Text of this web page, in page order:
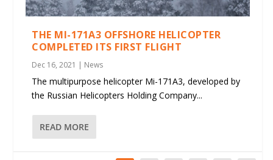
THE MI-171A3 OFFSHORE HELICOPTER
COMPLETED ITS FIRST FLIGHT
Dec 16, 2021 | News
The multipurpose helicopter Mi-171A3, developed by
the Russian Helicopters Holding Company...
READ MORE